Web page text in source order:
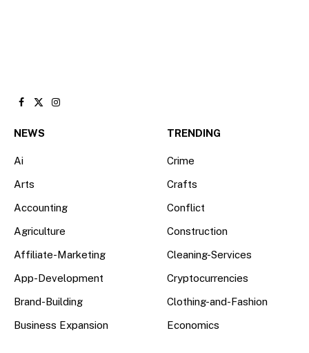
Facebook
X
Instagram
NEWS
Ai
Arts
Accounting
Agriculture
Affiliate-Marketing
App-Development
Brand-Building
Business Expansion
TRENDING
Crime
Crafts
Conflict
Construction
Cleaning-Services
Cryptocurrencies
Clothing-and-Fashion
Economics